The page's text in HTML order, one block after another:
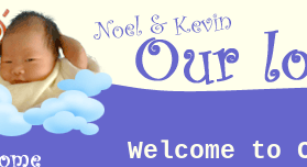
Welcome